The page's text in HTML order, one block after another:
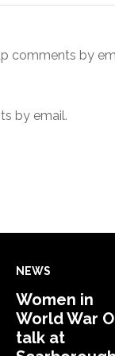
comments by
by email.
NEWS
Women in
World War
talk at